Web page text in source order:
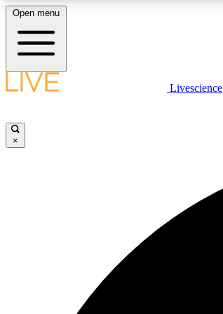
LIVE SCIENCE PLUS
Open menu
Livescience
×